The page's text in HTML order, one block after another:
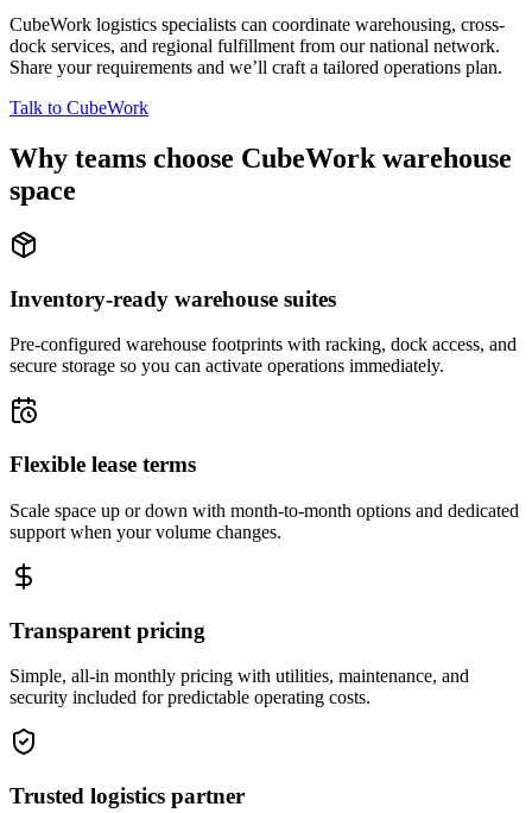
CubeWork logistics specialists can coordinate warehousing, cross-
dock services, and regional fulfillment from our national network.
Share your requirements and we’ll craft a tailored operations plan.
Talk to CubeWork
Why teams choose CubeWork warehouse
space
Inventory-ready warehouse suites
Pre-configured warehouse footprints with racking, dock access, and
secure storage so you can activate operations immediately.
Flexible lease terms
Scale space up or down with month-to-month options and dedicated
support when your volume changes.
Transparent pricing
Simple, all-in monthly pricing with utilities, maintenance, and
security included for predictable operating costs.
Trusted logistics partner